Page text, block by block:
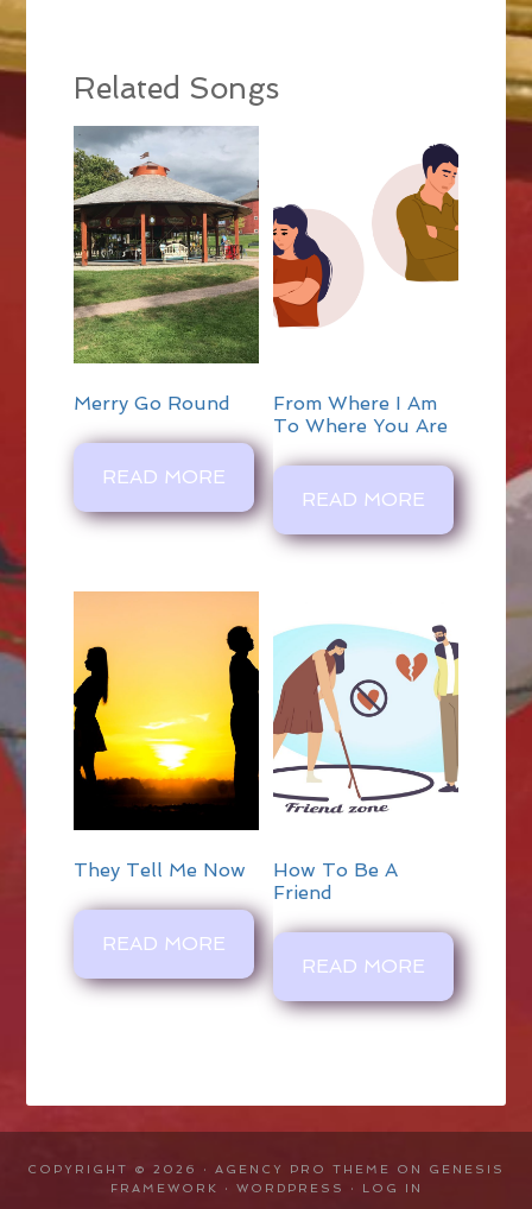
Related Songs
Merry Go Round
READ MORE
From Where I Am
To Where You Are
READ MORE
They Tell Me Now
READ MORE
How To Be A
Friend
READ MORE
COPYRIGHT © 2026 · AGENCY PRO THEME ON GENESIS
FRAMEWORK
· WORDPRESS · LOG IN